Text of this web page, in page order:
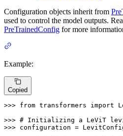
Configuration objects inherit from
used to control the model outputs.
PreTrainedConfig for more
Example:
Copied
>>> from transformers import
>>> # Initializing a LeViT
>>> configuration =